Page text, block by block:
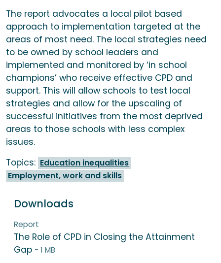
The report advocates a local pilot based
approach to implementation targeted at the
areas of most need. The local strategies need
to be owned by school leaders and
implemented and monitored by ‘in school
champions’ who receive effective CPD and
support. This will allow schools to test local
strategies and allow for the upscaling of
successful initiatives from the most deprived
areas to those schools with less complex
issues.
Topics: Education inequalities
Employment, work and skills
Downloads
Report
The Role of CPD in Closing the Attainment
Gap - 1 MB